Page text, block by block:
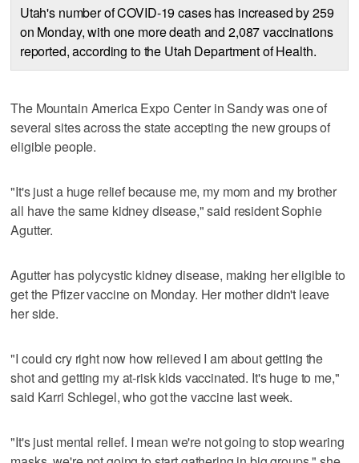
Utah's number of COVID-19 cases has increased by 259
on Monday, with one more death and 2,087 vaccinations
reported, according to the Utah Department of Health.
The Mountain America Expo Center in Sandy was one of
several sites across the state accepting the new groups of
eligible people.
"It's just a huge relief because me, my mom and my brother
all have the same kidney disease," said resident Sophie
Agutter.
Agutter has polycystic kidney disease, making her eligible to
get the Pfizer vaccine on Monday. Her mother didn't leave
her side.
"I could cry right now how relieved I am about getting the
shot and getting my at-risk kids vaccinated. It's huge to me,"
said Karri Schlegel, who got the vaccine last week.
"It's just mental relief. I mean we're not going to stop wearing